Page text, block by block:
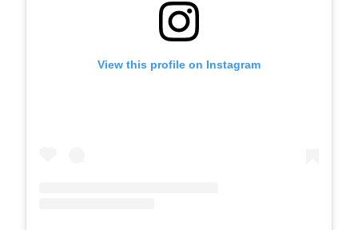
View this profile on Instagram